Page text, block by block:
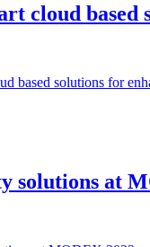
cloud based
based solutions for
solutions at